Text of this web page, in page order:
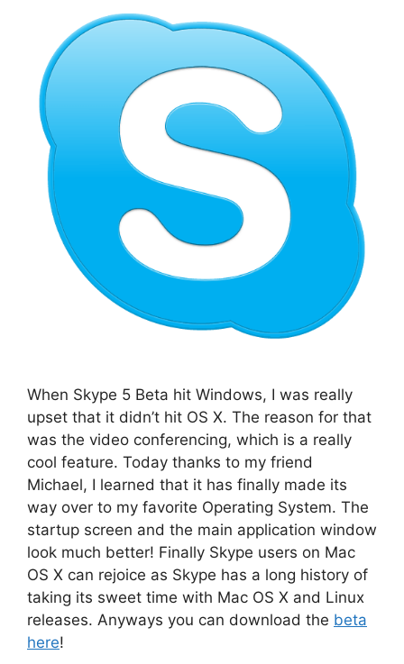
When Skype 5 Beta hit Windows, I was really
upset that it didn’t hit OS X. The reason for that
was the video conferencing, which is a really
cool feature. Today thanks to my friend
Michael, I learned that it has finally made its
way over to my favorite Operating System. The
startup screen and the main application window
look much better! Finally Skype users on Mac
OS X can rejoice as Skype has a long history of
taking its sweet time with Mac OS X and Linux
releases. Anyways you can download the beta
here!